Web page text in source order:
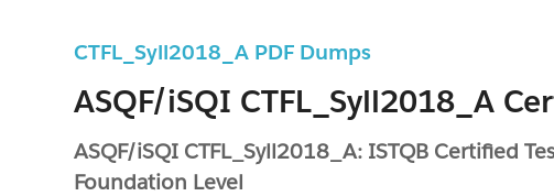
CTFL_Syll2018_A PDF Dumps
ASQF/iSQI CTFL_Syll2018_A
ASQF/iSQI CTFL_Syll2018_A: ISTQB Certified
Foundation Level